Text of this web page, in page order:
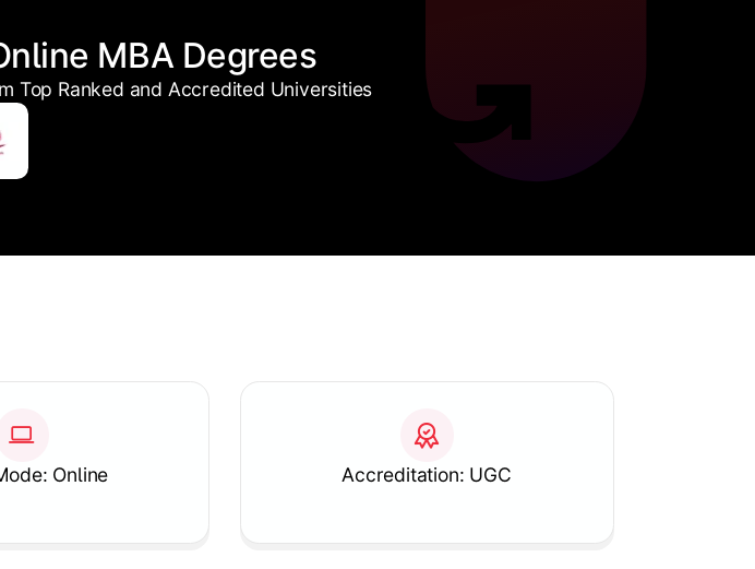
MBA Degrees
Top Ranked and Accredited Universities
Online Accreditation: UGC